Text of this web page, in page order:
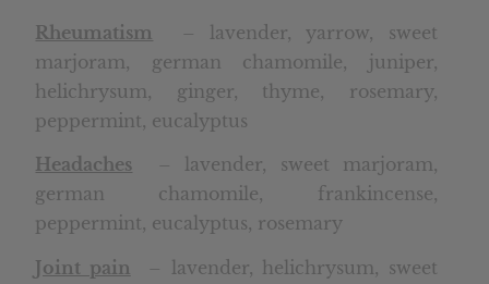
Rheumatism
– lavender, yarrow, sweet
marjoram, german chamomile, juniper,
helichrysum, ginger, thyme, rosemary,
peppermint, eucalyptus
Headaches – lavender, sweet marjoram,
german chamomile, frankincense,
peppermint, eucalyptus, rosemary
Joint pain – lavender, helichrysum, sweet